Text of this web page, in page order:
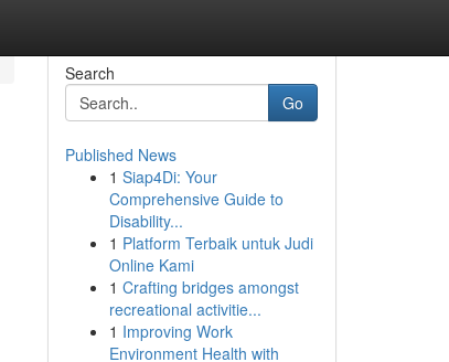
Search
Go
Published News
1 Siap4Di: Your
Comprehensive Guide to
Disability...
1 Platform Terbaik untuk Judi
Online Kami
1 Crafting bridges amongst
recreational activitie...
1 Improving Work
Environment Health with